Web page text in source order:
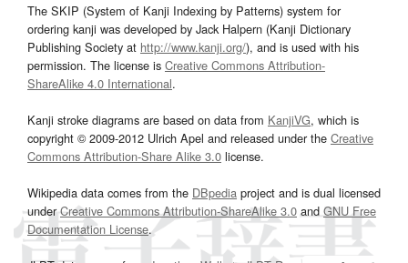
The SKIP (System of Kanji Indexing by Patterns) system for
ordering kanji was developed by Jack Halpern (Kanji Dictionary
Publishing Society at http://www.kanji.org/), and is used with his
permission. The license is Creative Commons Attribution-
ShareAlike 4.0 International.
Kanji stroke diagrams are based on data from KanjiVG, which is
copyright © 2009-2012 Ulrich Apel and released under the Creative
Commons Attribution-Share Alike 3.0 license.
Wikipedia data comes from the DBpedia project and is dual licensed
underCreative Commons Attribution-ShareAlike 3.0and GNU Free
Documentation License.